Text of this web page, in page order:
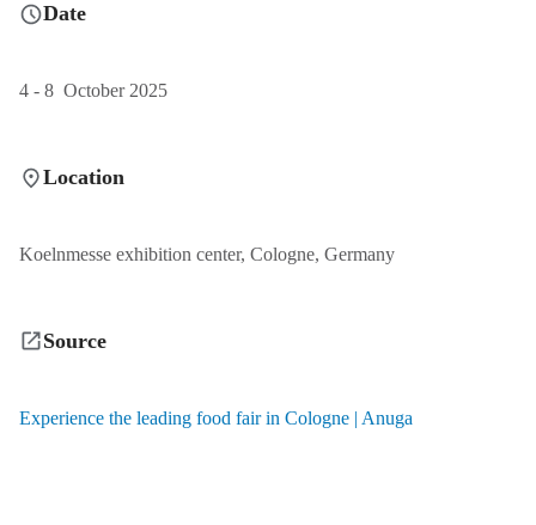
Date
4 - 8 October 2025
Location
Koelnmesse exhibition center, Cologne, Germany
Source
Experience the leading food fair in Cologne | Anuga